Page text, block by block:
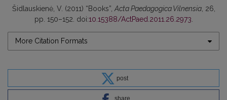
Šidlauskienė, V. (2011) “Books”, Acta Paedagogica Vilnensia, 26,
pp. 150–152. doi:10.15388/ActPaed.2011.26.2973
More Citation Formats
post
share